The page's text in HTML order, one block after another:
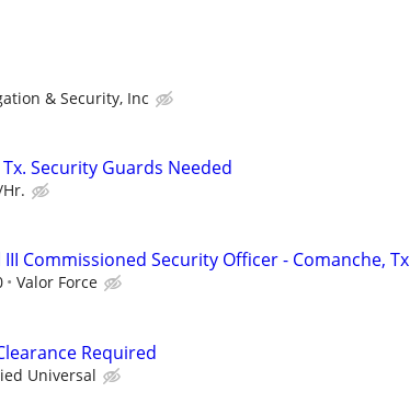
& Security, Inc
Security Guards Needed
III Commissioned Security Officer - Comanche, Tx
Valor Force
Required
Universal